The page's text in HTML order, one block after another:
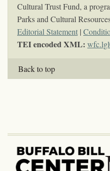
Cultural Trust Fund, a
Parks and Cultural
Editorial Statement |
TEI encoded XML:
Back to top